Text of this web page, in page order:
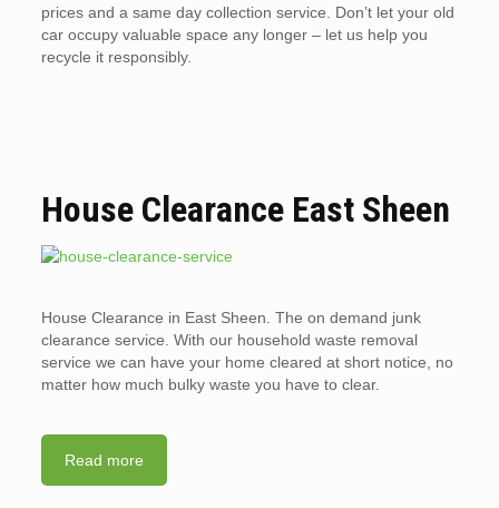
prices and a same day collection service. Don’t let your old
car occupy valuable space any longer – let us help you
recycle it responsibly.
House Clearance East Sheen
House Clearance in East Sheen. The on demand junk
clearance service. With our household waste removal
service we can have your home cleared at short notice, no
matter how much bulky waste you have to clear.
Read more